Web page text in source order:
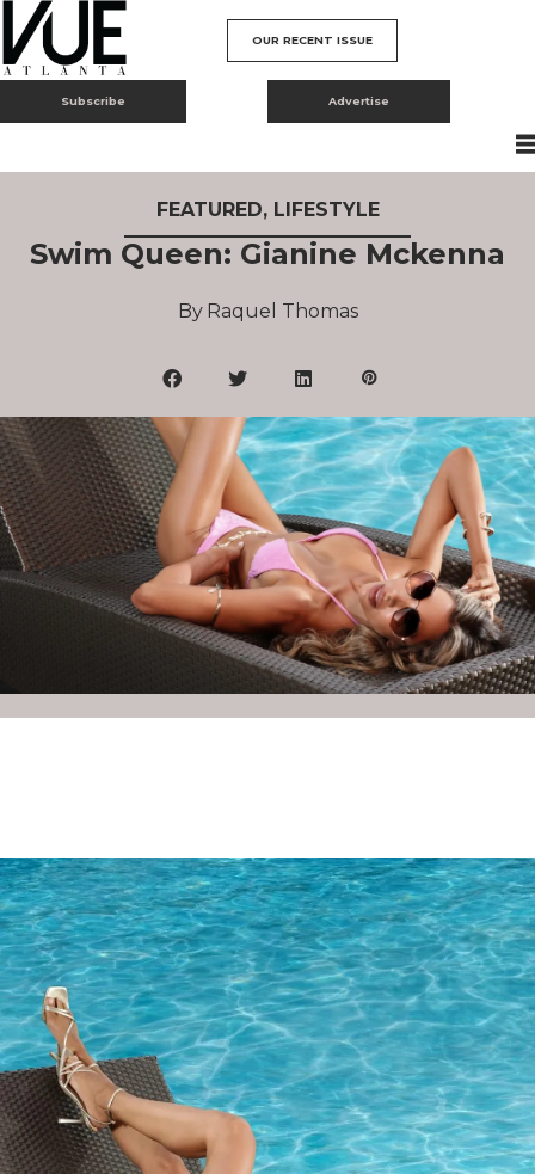
OUR RECENT ISSUE
Subscribe Advertise
FEATURED, LIFESTYLE
Swim Queen: Gianine Mckenna
Raquel Thomas